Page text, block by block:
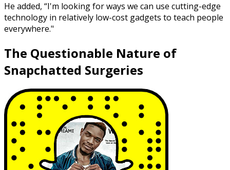
He added, “I'm looking for ways we can use cutting-edge
technology in relatively low-cost gadgets to teach people
everywhere."
The Questionable Nature of
Snapchatted Surgeries